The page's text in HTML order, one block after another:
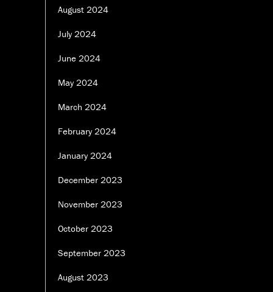
August 2024
July 2024
June 2024
May 2024
March 2024
February 2024
January 2024
December 2023
November 2023
October 2023
September 2023
August 2023